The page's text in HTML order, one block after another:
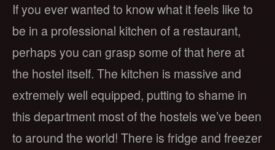
If you ever wanted to know what it feels like to
be in a professional kitchen of a restaurant,
perhaps you can grasp some of that here at
the hostel itself. The kitchen is massive and
extremely well equipped, putting to shame in
this department most of the hostels we’ve been
to around the world! There is fridge and freezer